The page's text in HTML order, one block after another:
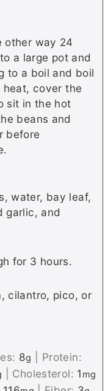
other way 24
a large pot and
to a boil and boil
cover the
sit in the hot
beans and
before
water, bay leaf,
garlic, and
for 3 hours.
cilantro, pico, or
8g
Protein:
Cholesterol: 1 mg